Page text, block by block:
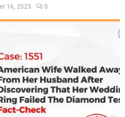
16, 2023 0